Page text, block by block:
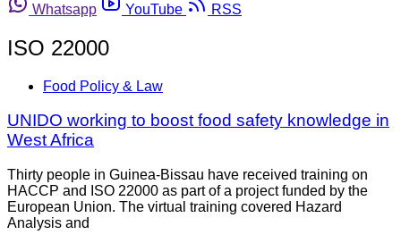
Whatsapp
YouTube RSS
ISO 22000
Food Policy & Law
UNIDO working to boost food safety knowledge in
West Africa
Thirty people in Guinea-Bissau have received training on
HACCP and ISO 22000 as part of a project funded by the
European Union. The virtual training covered Hazard
Analysis and